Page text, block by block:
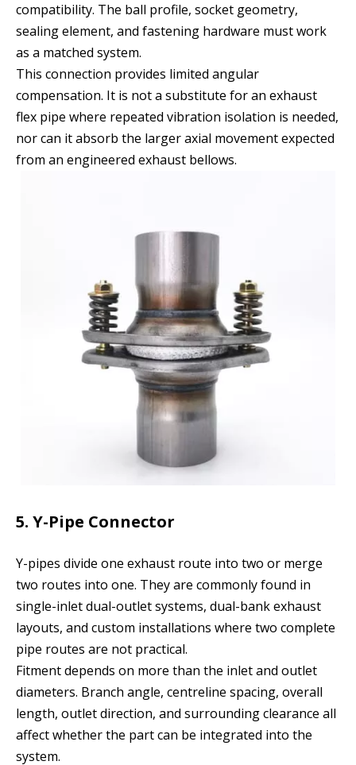
compatibility. The ball profile, socket geometry,
sealing element, and fastening hardware must work
as a matched system.
This connection provides limited angular
compensation. It is not a substitute for an exhaust
flex pipe where repeated vibration isolation is needed,
nor can it absorb the larger axial movement expected
from an engineered exhaust bellows.
5. Y-Pipe Connector
Y-pipes divide one exhaust route into two or merge
two routes into one. They are commonly found in
single-inlet dual-outlet systems, dual-bank exhaust
layouts, and custom installations where two complete
pipe routes are not practical.
Fitment depends on more than the inlet and outlet
diameters. Branch angle, centreline spacing, overall
length, outlet direction, and surrounding clearance all
affect whether the part can be integrated into the
system.